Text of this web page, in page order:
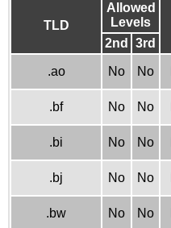
TLD
Allowed
Levels
2nd 3rd
.ao No No
.bf No No
.bi No No
.bj No No
.bw No No